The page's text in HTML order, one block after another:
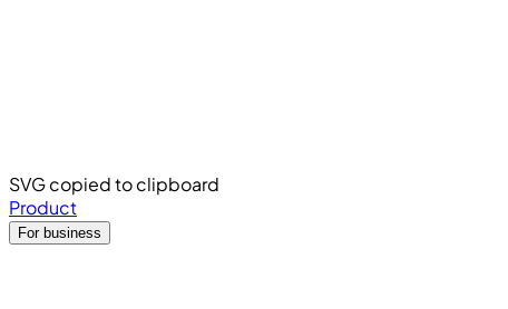
SVG copied to clipboard
Product
For business